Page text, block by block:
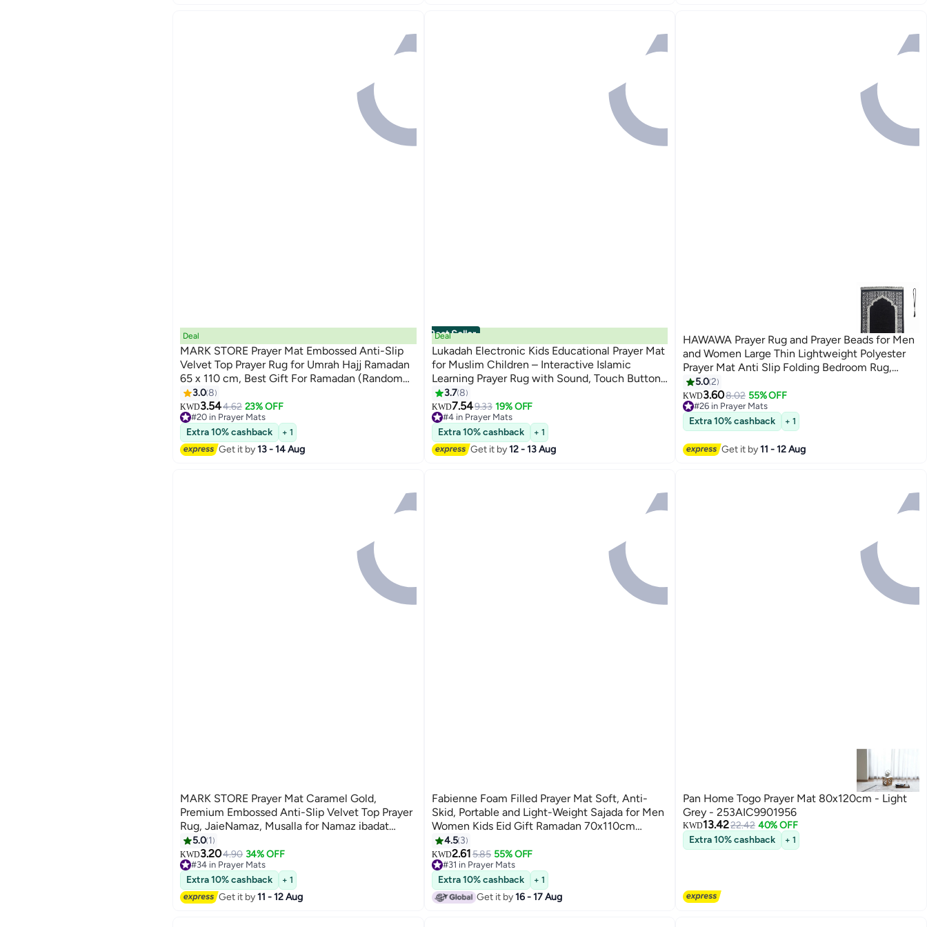
Deal
MARK STORE Prayer Mat Embossed Anti-Slip
Velvet Top Prayer Rug for Umrah Hajj Ramadan
65 x 110 cm, Best Gift For Ramadan (Random
Colors)
3.08
KWD3.544.62 23% OFF
#20 in Prayer Mats
#20 in Prayer Mats
Extra 10% cashback + 1
Get it by13 - 14 Aug
Best Seller
Deal
Lukadah Electronic Kids Educational Prayer Mat
for Muslim Children – Interactive Islamic
Learning Prayer Rug with Sound, Touch Buttons
& Step-by-Step Salah Guide – Islamic Namaz
Prayer Mat for Boys & Girls, Quran Duas &
Learning Mat for Kids
3.78
KWD7.549.33 19% OFF
#4 in Prayer Mats
#4 in Prayer Mats
Extra 10% cashback + 1
Get it by12 - 13 Aug
HAWAWA Prayer Rug and Prayer Beads for Men
and Women Large Thin Lightweight Polyester
Prayer Mat Anti Slip Folding Bedroom Rug,
Prayer Mats for Praying 70 x 110cm Black
5.02
KWD3.608.02 55% OFF
#26 in Prayer Mats
Lowest price in a year
#26 in Prayer Mats
Extra 10% cashback + 1
Get it by11 - 12 Aug
MARK STORE Prayer Mat Caramel Gold,
Premium Embossed Anti-Slip Velvet Top Prayer
Rug, JaieNamaz, Musalla for Namaz ibadat
Umrah Hajj Ramadan 80 x 120 cm, Best Gift For
Ramadan
5.0 1
KWD3.204.90 34% OFF
#34 in Prayer Mats
#34 in Prayer Mats
Extra 10% cashback + 1
Get it by11 - 12 Aug
Fabienne Foam Filled Prayer Mat Soft, Anti-
Skid, Portable and Light-Weight Sajada for Men
Women Kids Eid Gift Ramadan 70x110cm
Purple
4.5 3
KWD2.61 5.85 55% OFF
#31 in Prayer Mats
#31 in Prayer Mats
Extra 10% cashback + 1
Get it by16 - 17 Aug
Pan Home Togo Prayer Mat 80x120cm - Light
Grey - 253AIC9901956
KWD13.4222.42 40% OFF
Extra 10% cashback
+ 1